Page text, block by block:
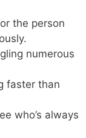
the person
numerous
faster than
who’s always